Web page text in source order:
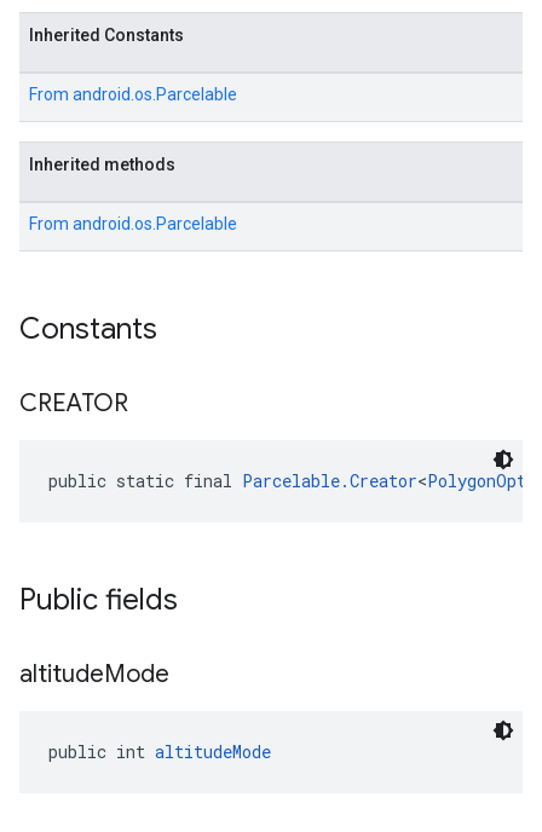
Inherited Constants
From android.os.Parcelable
Inherited methods
From android.os.Parcelable
Constants
CREATOR
public static final Parcelable.Creator<
Public fields
altitudeMode
public int altitudeMode